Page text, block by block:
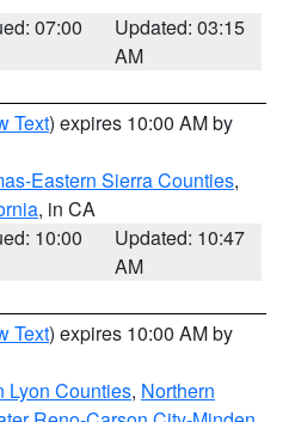
07:00
Updated: 03:15
AM
Text) expires 10:00 AM by
Eastern Sierra Counties,
, in CA
10:00
Updated: 10:47
AM
Text) expires 10:00 AM by
Lyon Counties, Northern